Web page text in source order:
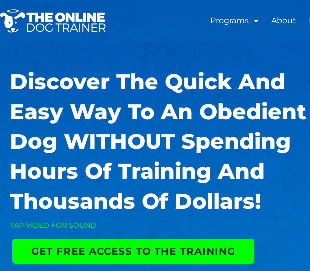
Programs About
Discover The Quick And
Easy Way To An Obedient
Dog WITHOUT Spending
Hours Of Training And
Thousands Of Dollars!
TAP VIDEO FOR SOUND
GET FREE ACCESS TO THE TRAINING